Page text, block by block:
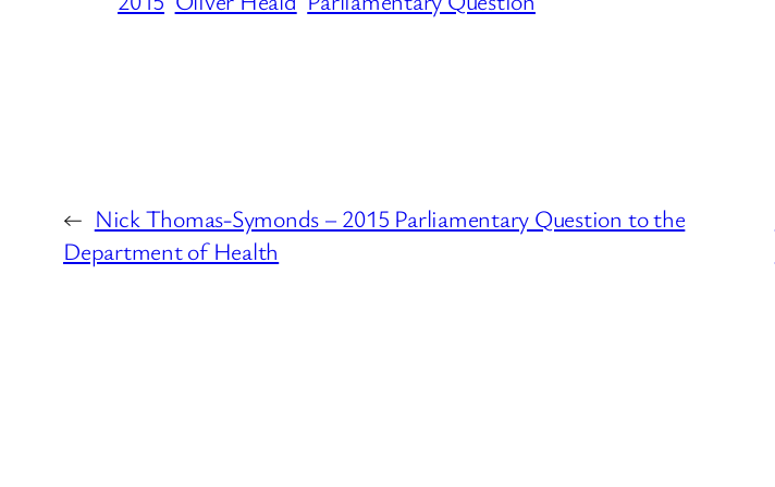
← Nick Thomas-Symonds – 2015 Parliamentary Question to the
Department of Health